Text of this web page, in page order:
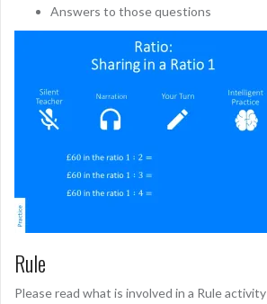
Answers to those questions
Rule
Please read what is involved in a Rule activity